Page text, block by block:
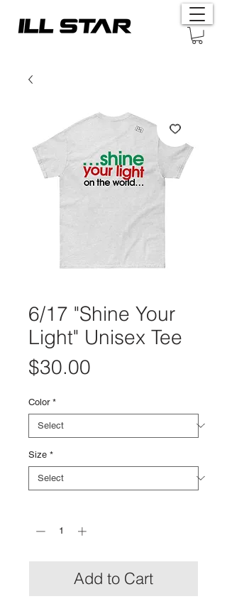
6/17 "Shine Your
Light" Unisex Tee
$30.00
Color *
Size *
Add to Cart